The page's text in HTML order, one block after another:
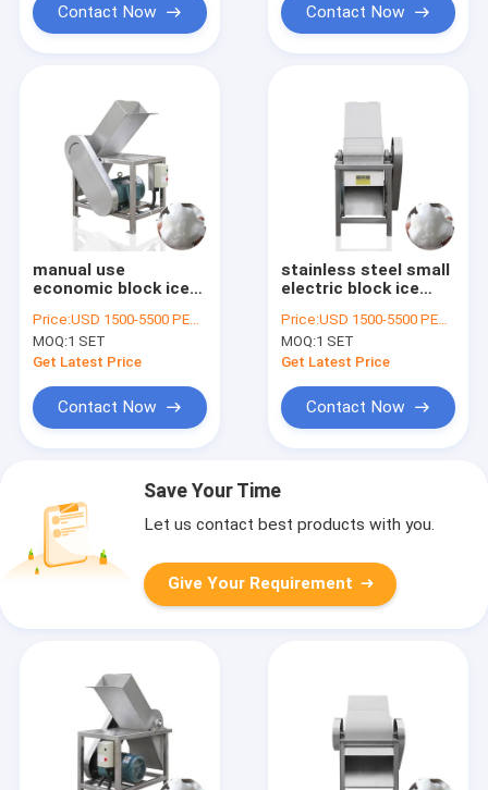
Contact Now Contact Now
manual use
economic block ice
Price:USD 1500-5500 PER SER
MOQ:1 SET
Get Latest Price
Contact Now
stainless steel small
electric block ice
Price:USD 1500-5500 PER SER
MOQ:1 SET
Get Latest Price
Contact Now
Save Your Time
Let us contact best products with you.
Give Your Requirement